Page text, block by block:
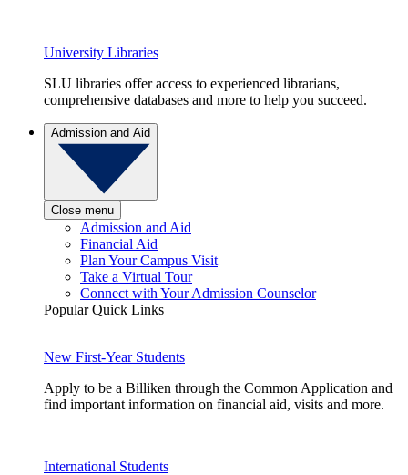
University Libraries
SLU libraries offer access to experienced librarians,
comprehensive databases and more to help you succeed.
Admission and Aid
Close menu
Admission and Aid
Financial Aid
Plan Your Campus Visit
Take a Virtual Tour
Connect with Your Admission Counselor
Popular Quick Links
New First-Year Students
Apply to be a Billiken through the Common Application and
find important information on financial aid, visits and more.
International Students